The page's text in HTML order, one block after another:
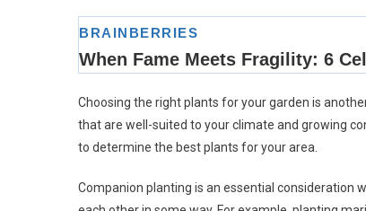
Choosing the right plants for your garden is
that are well-suited to your climate and growing
to determine the best plants for your area.
Companion planting is an essential